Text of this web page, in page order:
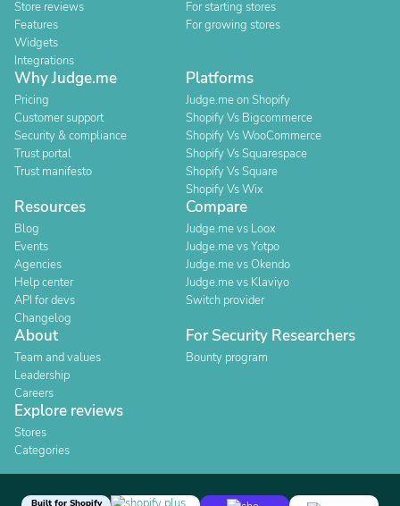
Store reviews
Features
Widgets
Integrations
For starting stores
For growing stores
Why Judge.me
Pricing
Customer support
Security & compliance
Trust portal
Trust manifesto
Platforms
Judge.me on Shopify
Shopify Vs Bigcommerce
Shopify Vs WooCommerce
Shopify Vs Squarespace
Shopify Vs Square
Shopify Vs Wix
Resources
Blog
Events
Agencies
Help center
API for devs
Changelog
Compare
Judge.me vs Loox
Judge.me vs Yotpo
Judge.me vs Okendo
Judge.me vs Klaviyo
Switch provider
About
Team and values
Leadership
Careers
For Security Researchers
Bounty program
Explore reviews
Stores
Categories
Built for Shopify